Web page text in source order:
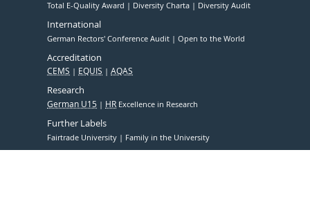
Total E-Quality Award Diversity Charta Diversity Audit
International
German Rectors' Conference Audit Open to the World
Accreditation
CEMS EQUIS AQAS
Research
German U15 HR Excellence in Research
Further Labels
Fairtrade University Family in the University